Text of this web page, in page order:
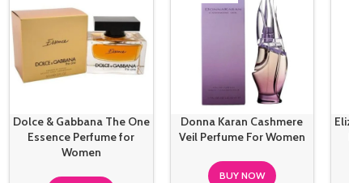
Dolce & Gabbana The One
Essence Perfume for
Women
Donna Karan Cashmere
Veil Perfume For Women
BUY NOW